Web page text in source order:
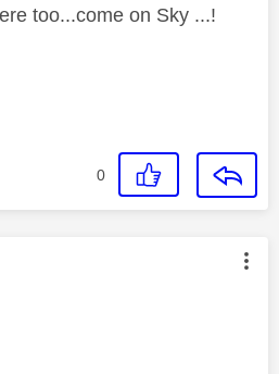
too...come on Sky ...!
0
was authored by: